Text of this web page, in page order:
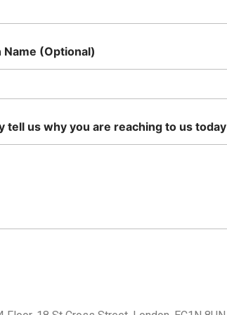
(Optional)
tell us why you are reaching to us today